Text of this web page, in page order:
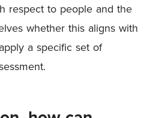
respect to people and the
whether this aligns with
a specific set of